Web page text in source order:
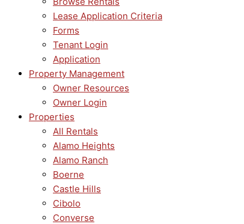
Lease Application Criteria
Forms
Tenant Login
Application
Property Management
Owner Resources
Owner Login
Properties
All Rentals
Alamo Heights
Alamo Ranch
Boerne
Castle Hills
Cibolo
Converse